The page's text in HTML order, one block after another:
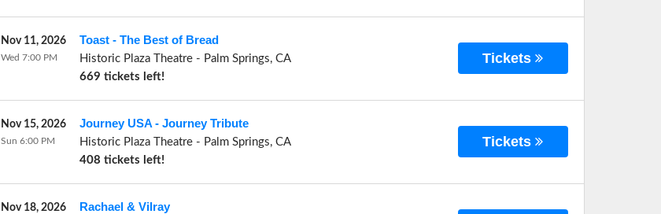
Toast - The Best of Bread
Historic Plaza Theatre- Palm Springs, CA
669 tickets left!
Nov 11, 2026
Wed 7:00 PM Tickets
Journey USA - Journey Tribute
Historic Plaza Theatre- Palm Springs, CA
408 tickets left!
Nov 15, 2026
Sun 6:00 PM Tickets
Rachael & Vilray
Nov 18, 2026